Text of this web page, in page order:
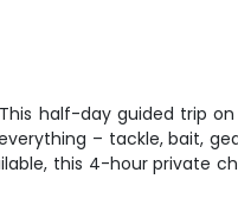
half-day guided trip
– tackle, bait,
this 4-hour private